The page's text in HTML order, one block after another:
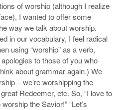
of worship (although I realize
I wanted to offer some
way we talk about worship.
in our vocabulary, I feel radical
using “worship” as a verb,
to those of you who
about grammar again.) We
– we’re worshipping the
Redeemer, etc. So, “I love to
the Savior!” “Let’s